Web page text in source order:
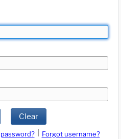
Clear
Forgot username?